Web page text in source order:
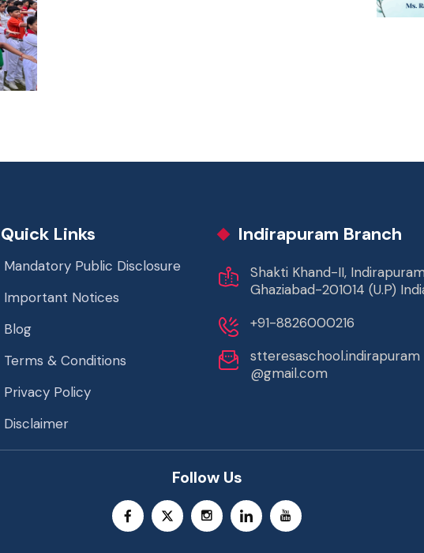
Quick Links
Mandatory Public Disclosure
Important Notices
Blog
Terms & Conditions
Privacy Policy
Disclaimer
Indirapuram Branch
Shakti Khand-II,
Ghaziabad-201014 (U.P)
+91-8826000216
stteresaschool.indirapuram
@gmail.com
Follow Us